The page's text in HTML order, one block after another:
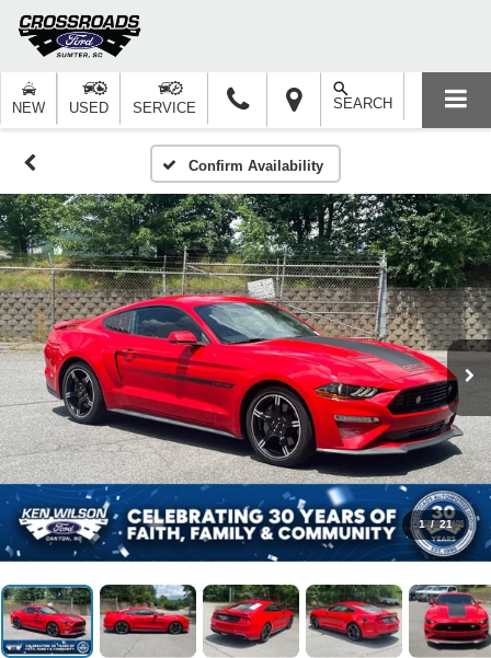
NEW USED SERVICE SEARCH
Confirm Availability
1 / 21